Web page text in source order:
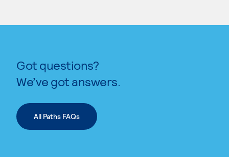
Got questions?
We’ve got answers.
All Paths FAQs